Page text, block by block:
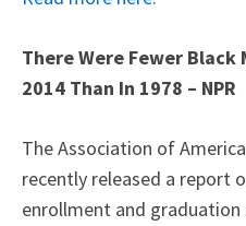
There Were Fewer Black
2014 Than In 1978 – NPR
The Association of
recently released a report
enrollment and graduation